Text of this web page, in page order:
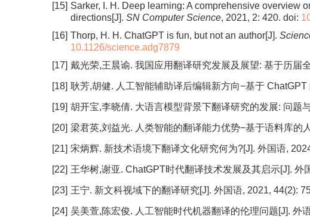
[15] Sarker, I. H. Deep learning: A comprehensive overview
directions[J]. SN Computer Science, 2021, 2: 420. doi:
[16] Thorp, H. H. ChatGPT is fun, but not an author[J].
10.1126/science.adg7879
[17] 戴光荣,王晨谕. 我国应用翻译研究发展及展望: 基于历届
[18] 耿芳,胡健. 人工智能辅助译后编辑新方向−基于
[19] 胡开宝,李晓倩. 大语言模型背景下翻译研究的发展: 问题
[20] 梁君英,刘益光. 人类智能的翻译能力优势−基于语料库的
[21] 宋炳辉. 新技术语境下翻译文化研究何为?[J]. 外国语,
[22] 王华树,谢亚. ChatGPT时代翻译技术发展及其启示[J]. 外
[23] 王宁. 新文科视域下的翻译研究[J]. 外国语, 2021, 44(2):
[24] 吴美萱,陈宏俊. 人工智能时代机器翻译的伦理问题[J]. 外